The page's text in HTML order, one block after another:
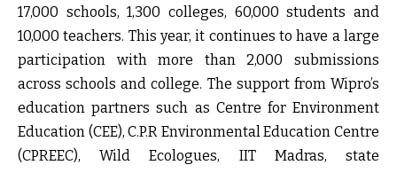
17,000 schools, 1,300 colleges, 60,000 students and
10,000 teachers. This year, it continues to have a large
participation with more than 2,000 submissions
across schools and college. The support from Wipro’s
education partners such as Centre for Environment
Education (CEE), C.P.R Environmental Education Centre
(CPREEC), Wild Ecologues, IIT Madras, state